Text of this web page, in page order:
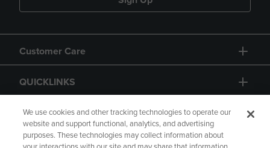
Customer Care
QUICKLINKS
GIFT CARD
We use cookies and other tracking technologies to operate our
website and support functional, analytics, and advertising
purposes. These technologies may collect information about